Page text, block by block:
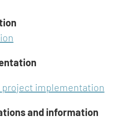
project implementation
and information